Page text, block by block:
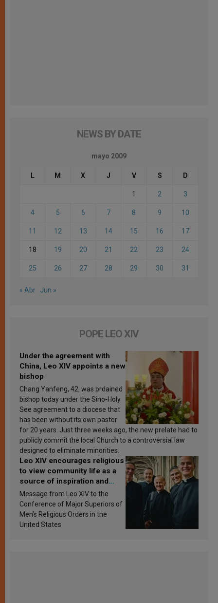
NEWS BY DATE
mayo 2009
L M X J V S D
1 2 3
4 5 6 7 8 9 10
11 12 13 14 15 16 17
18 19 20 21 22 23 24
25 26 27 28 29 30 31
« Abr Jun »
POPE LEO XIV
Under the agreement with
China, Leo XIV appoints a new
bishop
Chang Yanfeng, 42, was ordained
bishop today under the Sino-Holy
See agreement to a diocese that
has been without its own pastor
for 20 years. Just three weeks ago, the new prelate had to
publicly commit the local Church to a controversial law
designed to eliminate minorities.
Leo XIV encourages religious
to view community life as a
source of inspiration and
sanctification
Message from Leo XIV to the
Conference of Major Superiors of
Men’s Religious Orders in the
United States